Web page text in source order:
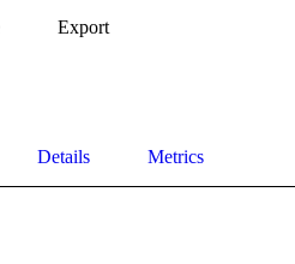
Export
Details Metrics